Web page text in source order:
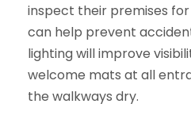
inspect their premises
can help prevent
lighting will improve
welcome mats at all
the walkways dry.